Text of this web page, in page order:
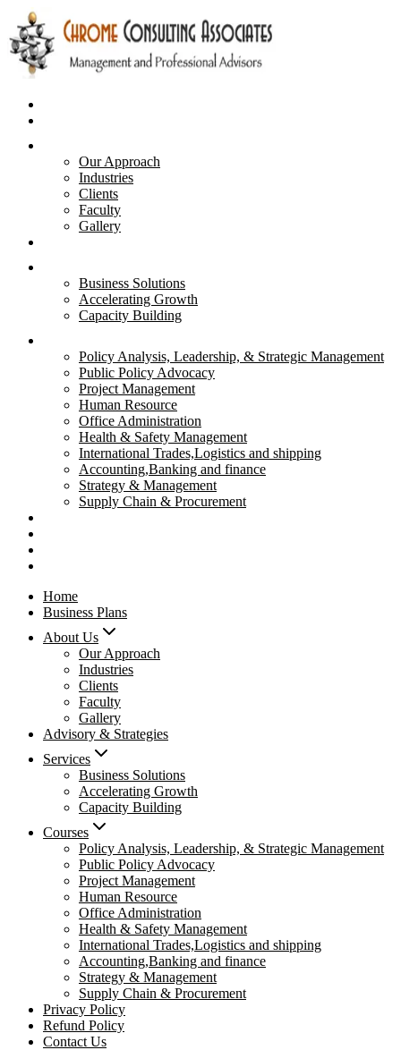
Our Approach
Industries
Clients
Faculty
Gallery
Business Solutions
Accelerating Growth
Capacity Building
Policy Analysis, Leadership, & Strategic Management
Public Policy Advocacy
Project Management
Human Resource
Office Administration
Health & Safety Management
International Trades,Logistics and shipping
Accounting,Banking and finance
Strategy & Management
Supply Chain & Procurement
Home
Business Plans
About Us
Our Approach
Industries
Clients
Faculty
Gallery
Advisory & Strategies
Services
Business Solutions
Accelerating Growth
Capacity Building
Courses
Policy Analysis, Leadership, & Strategic Management
Public Policy Advocacy
Project Management
Human Resource
Office Administration
Health & Safety Management
International Trades,Logistics and shipping
Accounting,Banking and finance
Strategy & Management
Supply Chain & Procurement
Privacy Policy
Refund Policy
Contact Us